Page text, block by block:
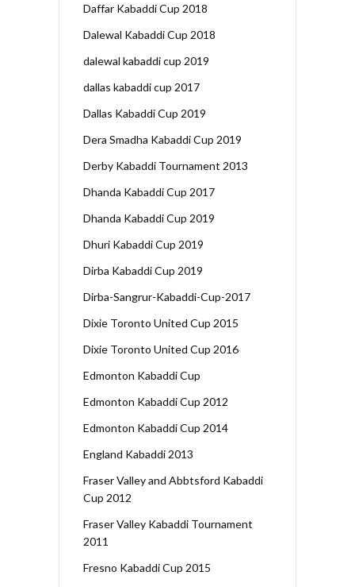
Daffar Kabaddi Cup 2018
Dalewal Kabaddi Cup 2018
dalewal kabaddi cup 2019
dallas kabaddi cup 2017
Dallas Kabaddi Cup 2019
Dera Smadha Kabaddi Cup 2019
Derby Kabaddi Tournament 2013
Dhanda Kabaddi Cup 2017
Dhanda Kabaddi Cup 2019
Dhuri Kabaddi Cup 2019
Dirba Kabaddi Cup 2019
Dirba-Sangrur-Kabaddi-Cup-2017
Dixie Toronto United Cup 2015
Dixie Toronto United Cup 2016
Edmonton Kabaddi Cup
Edmonton Kabaddi Cup 2012
Edmonton Kabaddi Cup 2014
England Kabaddi 2013
Fraser Valley and Abbtsford Kabaddi
Cup 2012
Fraser Valley Kabaddi Tournament
2011
Fresno Kabaddi Cup 2015